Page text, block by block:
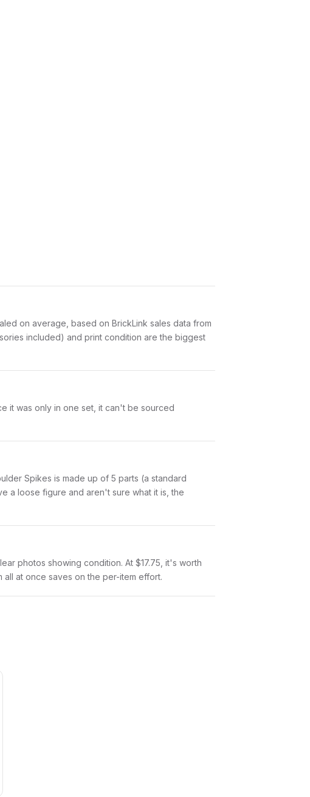
on average, based on BrickLink sales data from
included) and print condition are the biggest
it was only in one set, it can't be sourced
Spikes is made up of 5 parts (a standard
a loose figure and aren't sure what it is, the
photos showing condition. At $17.75, it's worth
all at once saves on the per-item effort.